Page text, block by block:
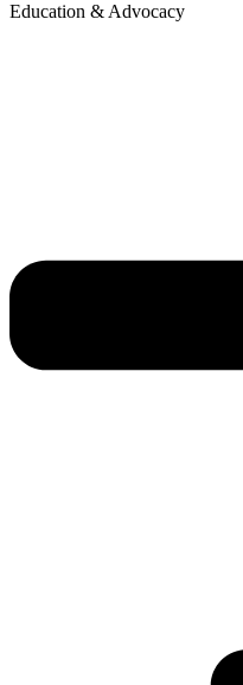
Education & Advocacy